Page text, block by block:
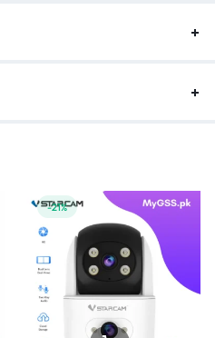
-21%